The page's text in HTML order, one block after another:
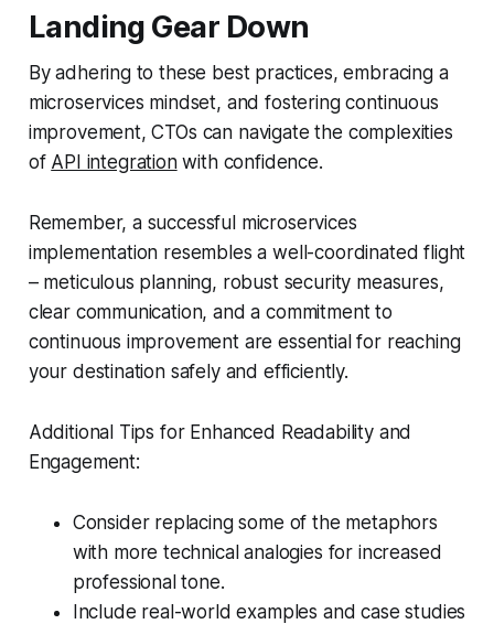
Landing Gear Down
By adhering to these best practices, embracing a
microservices mindset, and fostering continuous
improvement, CTOs can navigate the complexities
of API integrationwith confidence.
Remember, a successful microservices
implementation resembles a well-coordinated flight
– meticulous planning, robust security measures,
clear communication, and a commitment to
continuous improvement are essential for reaching
your destination safely and efficiently.
Additional Tips for Enhanced Readability and
Engagement:
Consider replacing some of the metaphors
with more technical analogies for increased
professional tone.
Include real-world examples and case studies